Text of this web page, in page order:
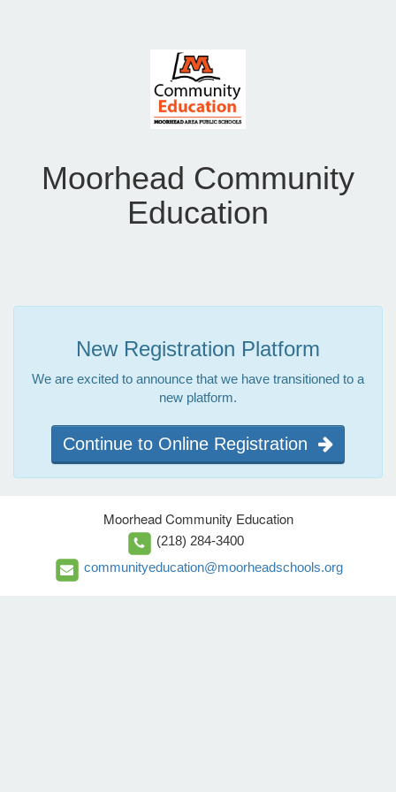
Moorhead Community
Education
New Registration Platform
We are excited to announce that we have transitioned to a
new platform.
Continue to Online Registration
Moorhead Community Education
(218) 284-3400
communityeducation@moorheadschools.org